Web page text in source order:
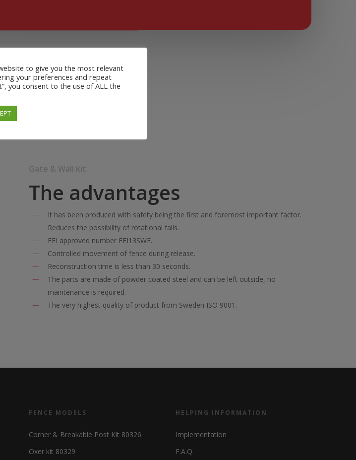
Gate & Wall kit
The advantages
It has been produced with safety being the first and foremost important factor.
Reduces the possibility of rotational falls.
FEI approved number FEI13SWE.
Controlled movement of fence during release.
Reconstruction time is less than 30 seconds.
The parts are made of powder coated steel and can be left outside, no
maintenance is required.
The very highest quality of product from Sweden ISO 9001.
FENCE MODELS
Corner & Breakable Post Kit 80326
Oxer kit 80329
HELPING INFORMATION
Implementation
F.A.Q.
to give you the most relevant
your preferences and repeat
you consent to the use of ALL the